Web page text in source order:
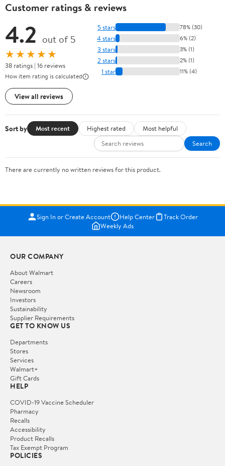
Customer ratings & reviews
4.2 out of 5
★★★★★
38 ratings | 16 reviews
How item rating is calculated
View all reviews
5 stars 78% (30)
4 stars 6% (2)
3 stars 3% (1)
2 stars 2% (1)
1 star 11% (4)
Sort by Most recent Highest rated
Most helpful
Search
There are currently no written reviews for this product.
Sign In or Create Account Help Center
Track Order
Weekly Ads
OUR COMPANY
About Walmart
Careers
Newsroom
Investors
Sustainability
Supplier Requirements
GET TO KNOW US
Departments
Stores
Services
Walmart+
Gift Cards
HELP
COVID-19 Vaccine Scheduler
Pharmacy
Recalls
Accessibility
Product Recalls
Tax Exempt Program
POLICIES